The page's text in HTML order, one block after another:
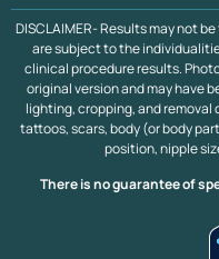
Brazilian
DISCLAIMER- Results may not
are subject to the
clinical procedure results.
original version and may have
lighting, cropping, and
tattoos, scars, body (or body
position, nipple
There is no guarantee of